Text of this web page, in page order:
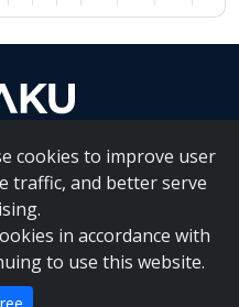
cookies to improve user
traffic, and better serve
in accordance with
to use this website.
Contact Us
COI Management Policy|
Forms
- Inqaku